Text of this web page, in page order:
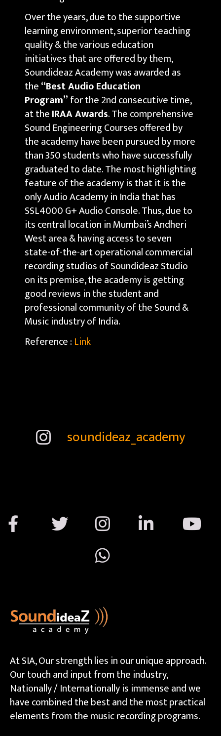
Over the years, due to the supportive
learning environment, superior teaching
quality & the various education
initiatives that are offered by them,
Soundideaz Academy was awarded as
the“Best Audio Education
Program”for the 2nd consecutive time,
at theIRAA Awards. The comprehensive
Sound Engineering Courses offered by
the academy have been pursued by more
than 350 students who have successfully
graduated to date. The most highlighting
feature of the academy is that it is the
only Audio Academy in India that has
SSL4000 G+ Audio Console. Thus, due to
its central location in Mumbai’s Andheri
West area & having access to seven
state-of-the-art operational commercial
recording studios of Soundideaz Studio
on its premise, the academy is getting
good reviews in the student and
professional community of the Sound &
Music industry of India.
Reference : Link
soundideaz_academy
At SIA, Our strength lies in our unique approach.
Our touch and input from the industry,
Nationally / Internationally is immense and we
have combined the best and the most practical
elements from the music recording programs.